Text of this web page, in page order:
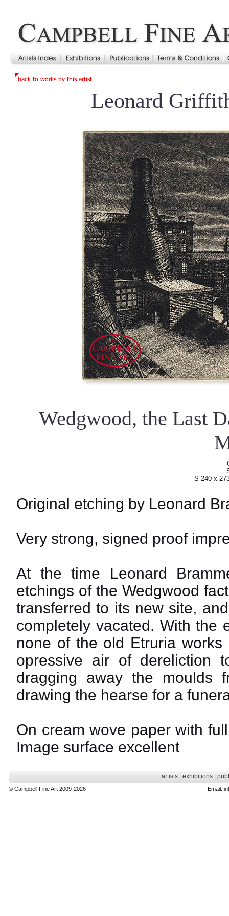
Leonard
Wedgwood, the Last
S 240 x
Original etching by Leonard
Very strong, signed proof
At the time Leonard
etchings of the Wedgwood
transferred to its new site,
completely vacated. With the
none of the old Etruria
opressive air of dereliction
dragging away the moulds
drawing the hearse for a
On cream wove paper with
Image surface excellent
artists| exhibitions|
© Campbell Fine Art 2009-2026 Email: